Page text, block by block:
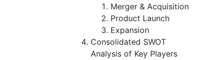
Merger & Acquisition
Product Launch
Expansion
Consolidated SWOT
Analysis of Key Players